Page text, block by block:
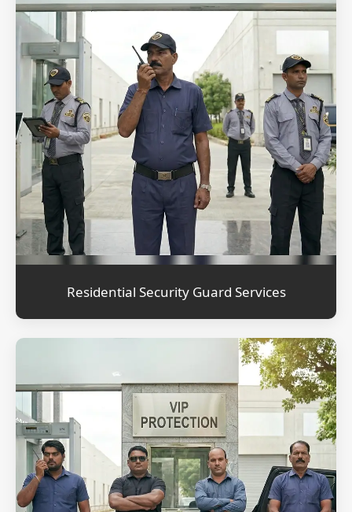
Residential Security Guard Services